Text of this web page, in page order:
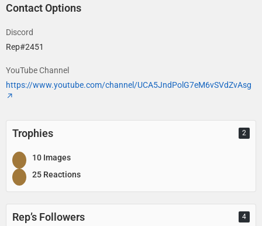
Contact Options
Discord
Rep#2451
YouTube Channel
https://www.youtube.com/channel/UCA5JndPolG7eM6vSVdZvAsg
Trophies 2
10 Images
25 Reactions
Rep’s Followers 4